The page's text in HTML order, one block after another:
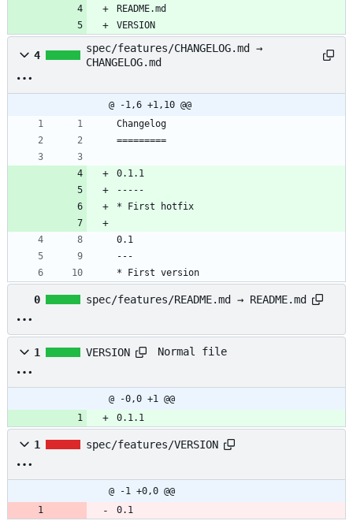
README.md
VERSION
4
spec/features/CHANGELOG.md →
CHANGELOG.md
@ -1,6 +1,10 @@
Changelog
=========
0.1.1
-----
* First hotfix
0.1
---
* First version
0 spec/features/README.md → README.md
1 VERSION Normal file
@ -0,0 +1 @@
0.1.1
1 spec/features/VERSION
@ -1 +0,0 @@
0.1